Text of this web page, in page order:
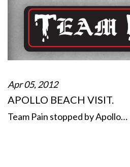
Apr 05, 2012
APOLLO BEACH VISIT.
Team Pain stopped by Apollo…